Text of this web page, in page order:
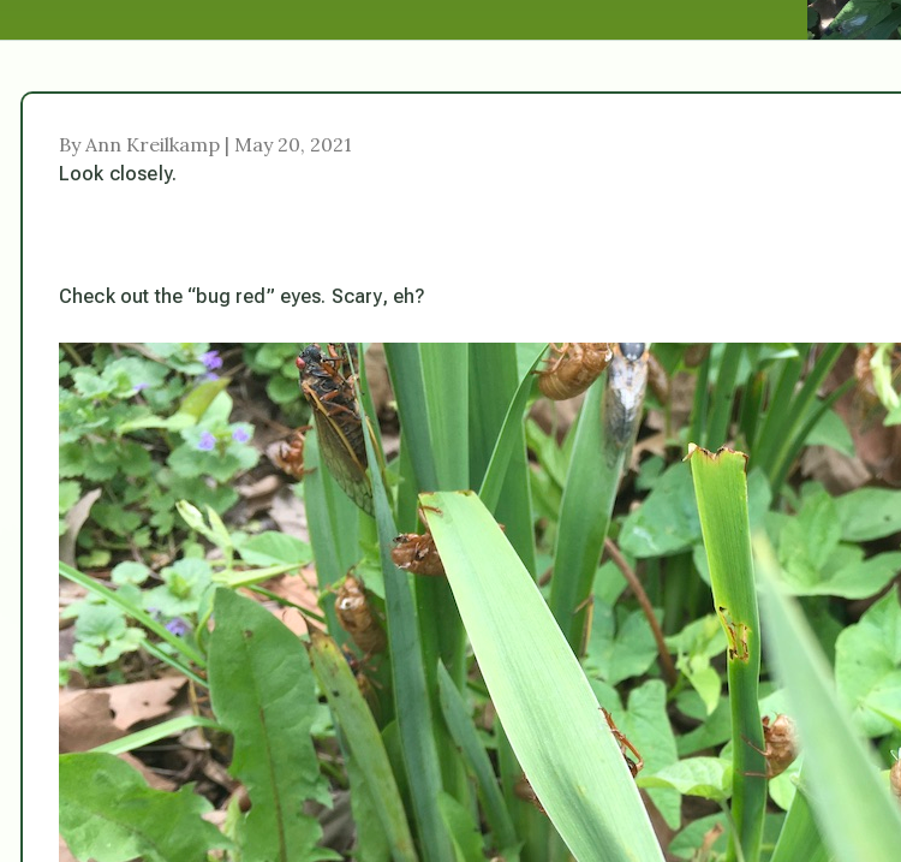
By Ann Kreilkamp | May 20, 2021
Look closely.
Check out the “bug red” eyes. Scary, eh?